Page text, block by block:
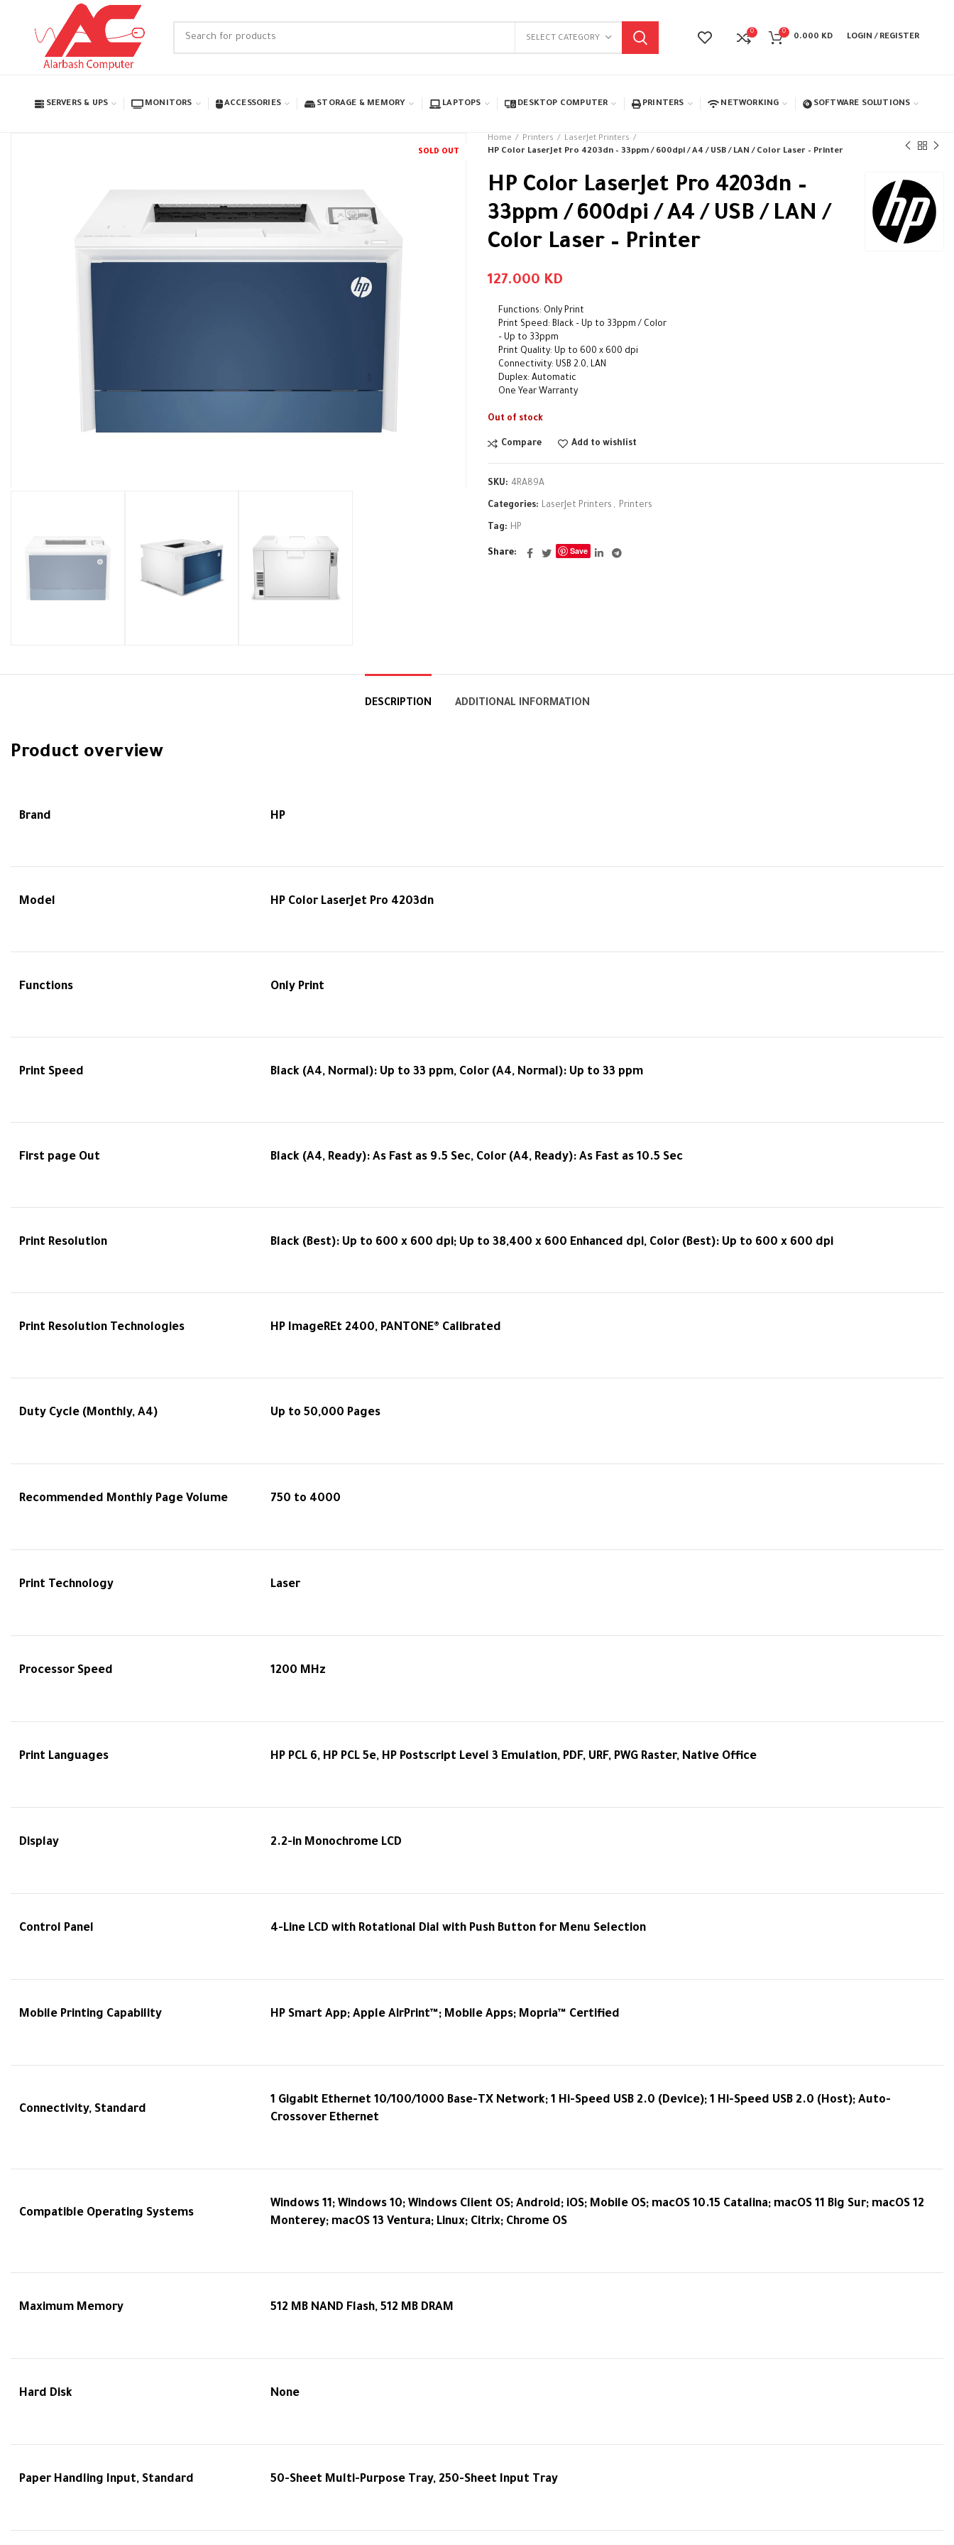
SELECT CATEGORY
0 0
0.000 KD LOGIN / REGISTER
SERVERS & UPS MONITORS ACCESSORIES STORAGE & MEMORY LAPTOPS DESKTOP COMPUTER PRINTERS NETWORKING SOFTWARE SOLUTIONS
SOLD OUT
Home Printers
LaserJet Printers
HP Color LaserJet Pro 4203dn – 33ppm / 600dpi / A4 / USB / LAN / Color Laser – Printer
HP Color LaserJet Pro 4203dn –
33ppm / 600dpi / A4 / USB / LAN /
Color Laser – Printer
127.000 KD
Functions: Only Print
Print Speed: Black – Up to 33ppm / Color
– Up to 33ppm
Print Quality: Up to 600 x 600 dpi
Connectivity: USB 2.0, LAN
Duplex: Automatic
One Year Warranty
Out of stock
Compare Add to wishlist
SKU: 4RA89A
Categories: LaserJet Printers , Printers
Tag: HP
Share Save
DESCRIPTION ADDITIONAL INFORMATION
Product overview
Brand HP
Model HP Color LaserJet Pro 4203dn
Functions Only Print
Print Speed Black (A4, Normal): Up to 33 ppm, Color (A4, Normal): Up to 33 ppm
First page Out Black (A4, Ready): As Fast as 9.5 Sec, Color (A4, Ready): As Fast as 10.5 Sec
Print Resolution Black (Best): Up to 600 x 600 dpi; Up to 38,400 x 600 Enhanced dpi, Color (Best): Up to 600 x 600 dpi
Print Resolution Technologies HP ImageREt 2400, PANTONE® Calibrated
Duty Cycle (Monthly, A4) Up to 50,000 Pages
Recommended Monthly Page Volume 750 to 4000
Print Technology Laser
Processor Speed 1200 MHz
Print Languages HP PCL 6, HP PCL 5e, HP Postscript Level 3 Emulation, PDF, URF, PWG Raster, Native Office
Display 2.2-in Monochrome LCD
Control Panel 4-Line LCD with Rotational Dial with Push Button for Menu Selection
Mobile Printing Capability HP Smart App; Apple AirPrint™; Mobile Apps; Mopria™ Certified
Connectivity, Standard
1 Gigabit Ethernet 10/100/1000 Base-TX Network; 1 Hi-Speed USB 2.0 (Device); 1 Hi-Speed USB 2.0 (Host); Auto-
Crossover Ethernet
Compatible Operating Systems
Windows 11; Windows 10; Windows Client OS; Android; iOS; Mobile OS; macOS 10.15 Catalina; macOS 11 Big Sur; macOS 12
Monterey; macOS 13 Ventura; Linux; Citrix; Chrome OS
Maximum Memory 512 MB NAND Flash, 512 MB DRAM
Hard Disk None
Paper Handling Input, Standard 50-Sheet Multi-Purpose Tray, 250-Sheet Input Tray